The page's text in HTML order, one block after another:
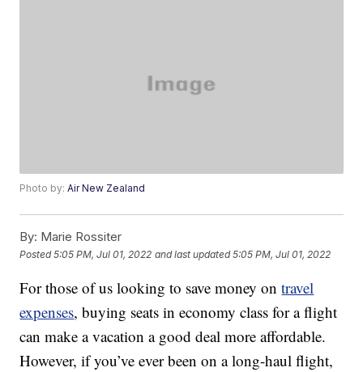
Photo by:Air New Zealand
By: Marie Rossiter
Posted5:05 PM, Jul 01, 2022 and last updated 5:05 PM, Jul 01, 2022
For those of us looking to save money ontravel
expenses, buying seats in economy class for a flight
can make a vacation a good deal more affordable.
However, if you’ve ever been on a long-haul flight,